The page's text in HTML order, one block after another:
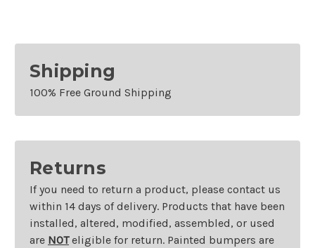
Shipping
100% Free Ground Shipping
Returns
If you need to return a product, please contact us
within 14 days of delivery. Products that have been
installed, altered, modified, assembled, or used
are NOTeligible for return. Painted bumpers are